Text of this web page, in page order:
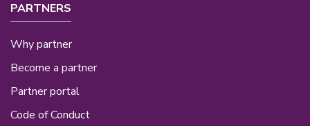
PARTNERS
Why partner
Become a partner
Partner portal
Code of Conduct